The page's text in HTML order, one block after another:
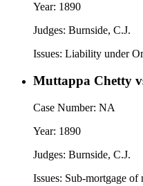
Year: 1890
Judges: Burnside, C.J.
Issues: Liability under
Muttappa Chetty
Case Number: NA
Year: 1890
Judges: Burnside, C.J.
Issues: Sub-mortgage of